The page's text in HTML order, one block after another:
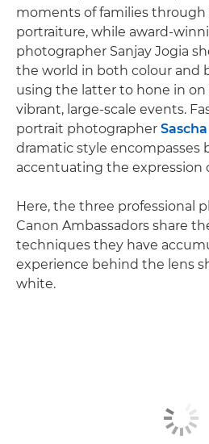
moments of families
portraiture, while award-
photographer Sanjay Jogia
the world in both colour and
using the latter to hone in
vibrant, large-scale events.
portrait photographer
dramatic style encompasses
accentuating the expression
Here, the three professional
Canon Ambassadors share
techniques they have
experience behind the lens
white.